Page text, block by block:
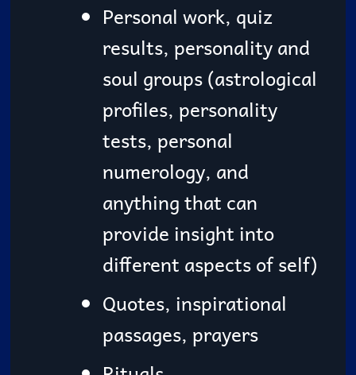
Personal work, quiz
results, personality and
soul groups (astrological
profiles, personality
tests, personal
numerology, and
anything that can
provide insight into
different aspects of self)
Quotes, inspirational
passages, prayers